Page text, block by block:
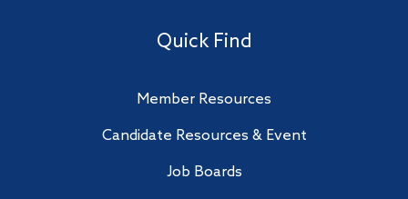
Quick Find
Member Resources
Candidate Resources & Event
Job Boards